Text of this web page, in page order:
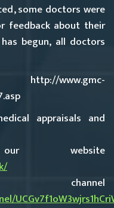
some doctors were
feedback about their
begun, all doctors
appraisals and
website
channel